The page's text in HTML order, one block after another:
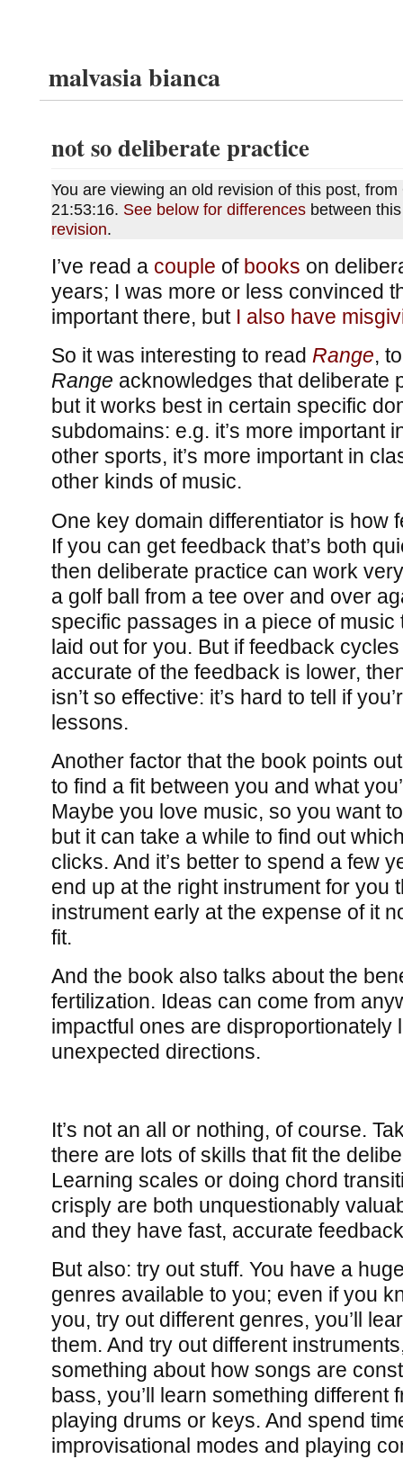
malvasia bianca
not so deliberate practice
You are viewing an old revision of this post,
21:53:16. See below for differencesbetween
revision.
I’ve read a couple of books on
years; I was more or less convinced
important there, but I also have
So it was interesting to read Range,
Range acknowledges that deliberate
but it works best in certain specific
subdomains: e.g. it’s more important
other sports, it’s more important in
other kinds of music.
One key domain differentiator is how
If you can get feedback that’s both
then deliberate practice can work
a golf ball from a tee over and over
specific passages in a piece of
laid out for you. But if feedback
accurate of the feedback is lower,
isn’t so effective: it’s hard to tell if
lessons.
Another factor that the book points
to find a fit between you and what
Maybe you love music, so you want
but it can take a while to find out
clicks. And it’s better to spend a few
end up at the right instrument for you
instrument early at the expense of it
fit.
And the book also talks about the
fertilization. Ideas can come from
impactful ones are disproportionately
unexpected directions.
It’s not an all or nothing, of course.
there are lots of skills that fit the
Learning scales or doing chord
crisply are both unquestionably
and they have fast, accurate
But also: try out stuff. You have a
genres available to you; even if you
you, try out different genres, you’ll
them. And try out different
something about how songs are
bass, you’ll learn something different
playing drums or keys. And spend
improvisational modes and playing